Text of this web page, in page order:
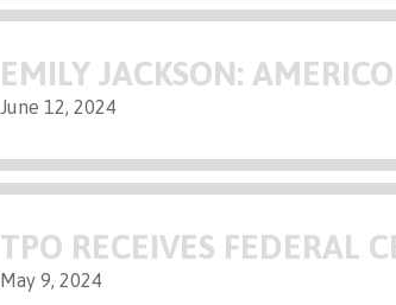
EMILY JACKSON:
June 12, 2024
TPO RECEIVES FEDERAL
May 9, 2024